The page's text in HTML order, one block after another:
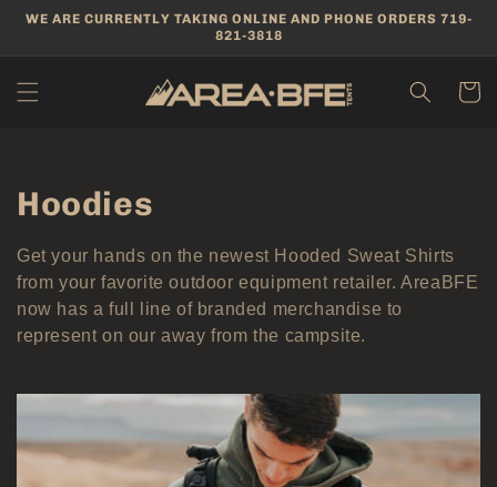
Skip to
WE ARE CURRENTLY TAKING ONLINE AND PHONE ORDERS 719-
821-3818
Cart
Collection:
Hoodies
Get your hands on the newest Hooded Sweat Shirts
from your favorite outdoor equipment retailer. AreaBFE
now has a full line of branded merchandise to
represent on our away from the campsite.